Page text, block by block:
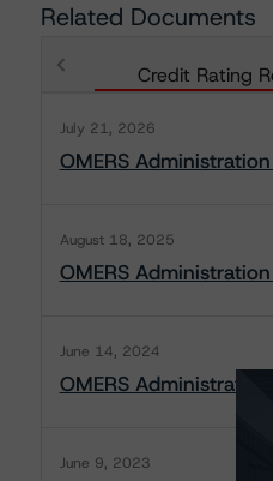
Related Documents
Credit Rating
July 21, 2026
OMERS
August 18, 2025
OMERS
June 14, 2024
OMERS
June 9, 2023